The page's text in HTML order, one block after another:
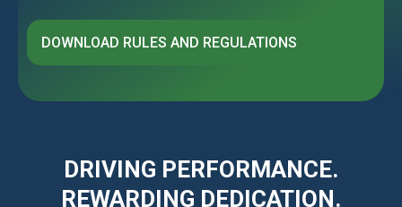
DOWNLOAD RULES AND REGULATIONS
DRIVING PERFORMANCE.
REWARDING DEDICATION.